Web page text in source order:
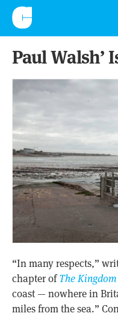
CONSCIENTIOUS
Paul Walsh’
“In many respects,”
chapter ofThe
coast — nowhere in
miles from the sea.”